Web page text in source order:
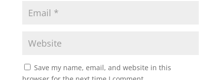
Save my name, email, and website in this